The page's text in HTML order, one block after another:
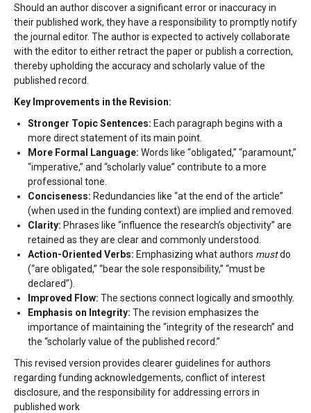
Should an author discover a significant error or inaccuracy in
their published work, they have a responsibility to promptly notify
the journal editor. The author is expected to actively collaborate
with the editor to either retract the paper or publish a correction,
thereby upholding the accuracy and scholarly value of the
published record.
Key Improvements in the Revision:
Stronger Topic Sentences: Each paragraph begins with a
more direct statement of its main point.
More Formal Language: Words like “obligated,” “paramount,”
“imperative,” and “scholarly value” contribute to a more
professional tone.
Conciseness: Redundancies like “at the end of the article”
(when used in the funding context) are implied and removed.
Clarity: Phrases like “influence the research’s objectivity” are
retained as they are clear and commonly understood.
Action-Oriented Verbs: Emphasizing what authors mustdo
(“are obligated,” “bear the sole responsibility,” “must be
declared”).
Improved Flow: The sections connect logically and smoothly.
Emphasis on Integrity: The revision emphasizes the
importance of maintaining the “integrity of the research” and
the “scholarly value of the published record.”
This revised version provides clearer guidelines for authors
regarding funding acknowledgements, conflict of interest
disclosure, and the responsibility for addressing errors in
published work